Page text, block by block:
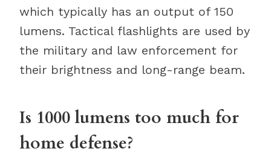
which typically has an output of 150
lumens. Tactical flashlights are used by
the military and law enforcement for
their brightness and long-range beam.
Is 1000 lumens too much for
home defense?